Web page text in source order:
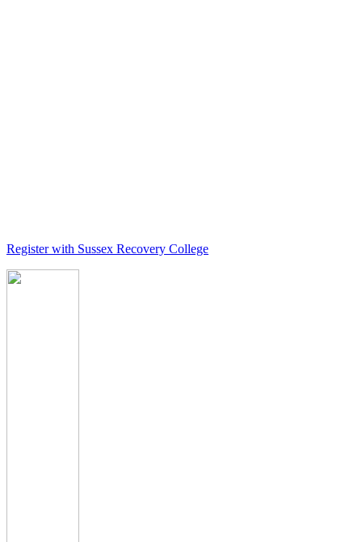
Register with Sussex Recovery College